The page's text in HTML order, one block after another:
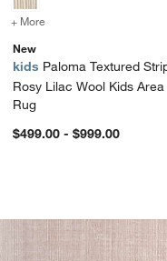
+ More
for Paloma
New
kids Paloma Textured
Rosy Lilac Wool Kids Area
Rug
$499.00 - $999.00
Solid Grid
Carousel showing item 1